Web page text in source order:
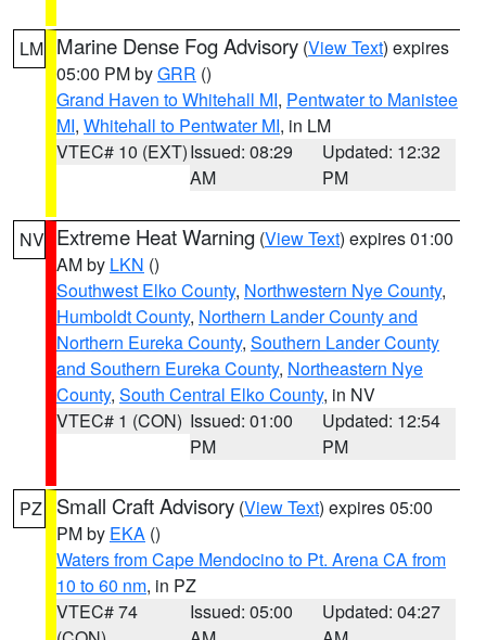
LM Marine Dense Fog Advisory (View Text) expires
05:00 PM byGRR ()
Grand Haven to Whitehall MI, Pentwater to Manistee
MI, Whitehall to Pentwater MI, in LM
VTEC# 10 (EXT)Issued: 08:29
AM
Updated: 12:32
PM
NV Extreme Heat Warning (View Text) expires 01:00
AM by LKN ()
Southwest Elko County, Northwestern Nye County,
Humboldt County, Northern Lander County and
Northern Eureka County, Southern Lander County
and Southern Eureka County, Northeastern Nye
County, South Central Elko County, in NV
VTEC# 1 (CON) Issued: 01:00
PM
Updated: 12:54
PM
PZ Small Craft Advisory (View Text) expires 05:00
PM by EKA ()
Waters from Cape Mendocino to Pt. Arena CA from
10 to 60 nm, in PZ
VTEC# 74
Issued: 05:00
Updated: 04:27